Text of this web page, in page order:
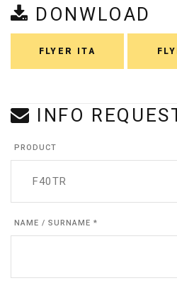
DONWLOAD
FLYER ITA
INFO
PRODUCT
NAME / SURNAME *